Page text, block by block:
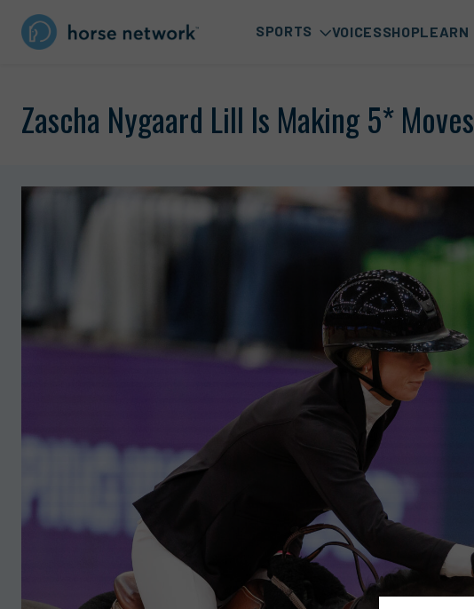
SPORTS VOICESSHOPLEARN
Zascha Nygaard Lill Is Making 5* Moves